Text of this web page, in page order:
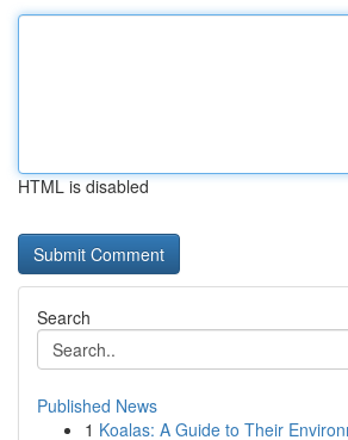
HTML is disabled
Search
Published News
1 Koalas: A Guide to Their